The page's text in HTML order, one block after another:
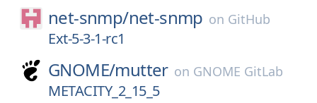
net-snmp/net-snmp on GitHub
Ext-5-3-1-rc1
GNOME/mutter on GNOME GitLab
METACITY_2_15_5